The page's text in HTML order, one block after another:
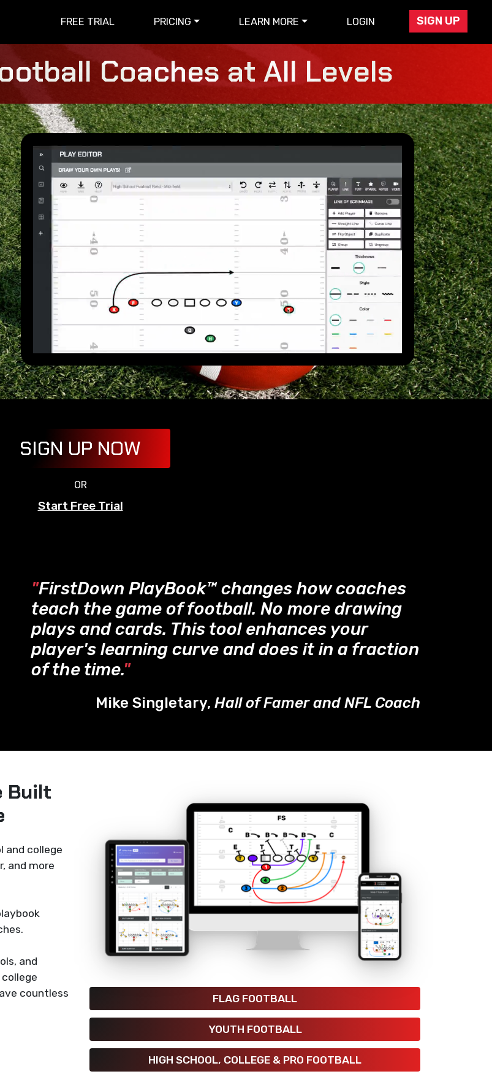
FREE TRIAL PRICING LEARN MORE LOGIN SIGN UP
Coaches at All Levels
SIGN UP NOW
OR
Start Free Trial
"FirstDown PlayBook™ changes how coaches
teach the game of football. No more drawing
plays and cards. This tool enhances your
player's learning curve and does it in a fraction
of the time."
Mike Singletary, Hall of Famer and NFL Coach
Built
and college
and more
and
college
countless
FLAG FOOTBALL
YOUTH FOOTBALL
HIGH SCHOOL, COLLEGE & PRO FOOTBALL